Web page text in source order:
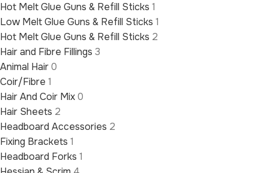
Hot Melt Glue Guns & Refill Sticks 1
Low Melt Glue Guns & Refill Sticks 1
Hot Melt Glue Guns & Refill Sticks 2
Hair and Fibre Fillings 3
Animal Hair0
Coir/Fibre 1
Hair And Coir Mix0
Hair Sheets 2
Headboard Accessories 2
Fixing Brackets 1
Headboard Forks 1